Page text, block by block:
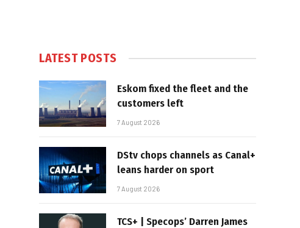
LATEST POSTS
Eskom fixed the fleet and the
customers left
7 August 2026
DStv chops channels as Canal+
leans harder on sport
7 August 2026
TCS+ | Specops’ Darren James